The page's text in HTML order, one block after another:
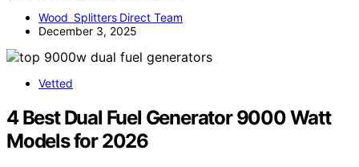
Wood Splitters Direct Team
December 3, 2025
Vetted
4 Best Dual Fuel Generator 9000 Watt
Models for 2026